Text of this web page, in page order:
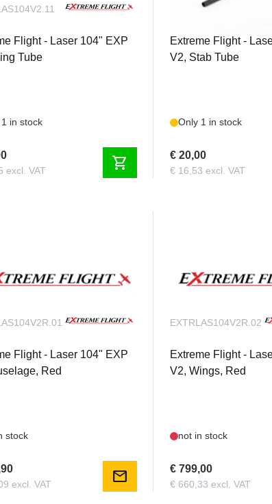
Flight 2-wire MPX connector for easy wing
Flight - Laser 104" EXP
Tube
in stock
excl. VAT shopping_cart
EXTRLAS104V2.12
Extreme Flight -
V2, Stab Tube
Only 1 in stock
€ 20,00
€ 16,53 excl. VAT
Flight - Laser 104" EXP
Red
stock
excl. VAT mail
EXTRLAS104V2R.02
Extreme Flight -
V2, Wings, Red
not in stock
€ 799,00
€ 660,33 excl. VAT